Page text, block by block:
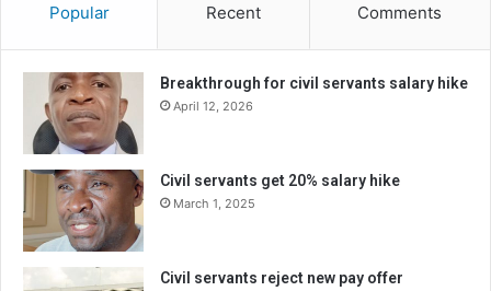
Popular Recent Comments
Breakthrough for civil servants salary hike
April 12, 2026
Civil servants get 20% salary hike
March 1, 2025
Civil servants reject new pay offer